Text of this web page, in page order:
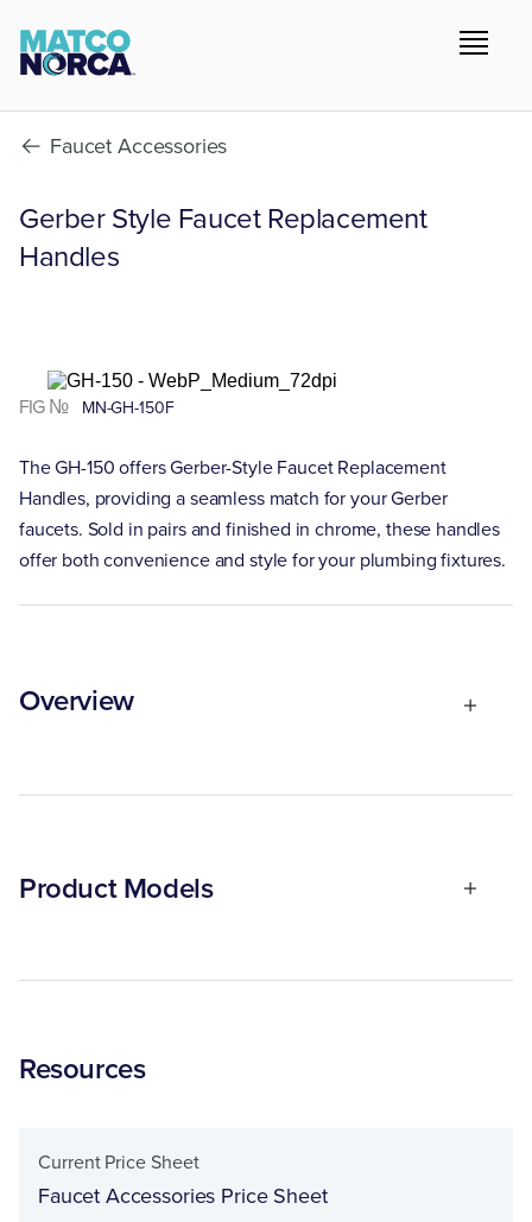
Faucet Accessories
Gerber Style Faucet Replacement
Handles
FIG № MN-GH-150F
The GH-150 offers Gerber-Style Faucet Replacement
Handles, providing a seamless match for your Gerber
faucets. Sold in pairs and finished in chrome, these handles
offer both convenience and style for your plumbing fixtures.
Overview
Product Models
Resources
Current Price Sheet
Faucet Accessories Price Sheet